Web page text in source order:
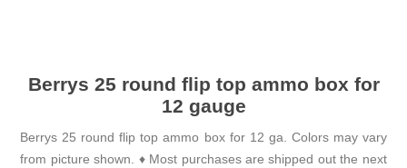
Berrys 25 round flip top ammo box for
12 gauge
Berrys 25 round flip top ammo box for 12 ga. Colors may vary
from picture shown. ♦ Most purchases are shipped out the next